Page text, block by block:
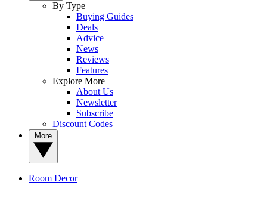
By Type
Buying Guides
Deals
Advice
News
Reviews
Features
Explore More
About Us
Newsletter
Subscribe
Discount Codes
Room Decor